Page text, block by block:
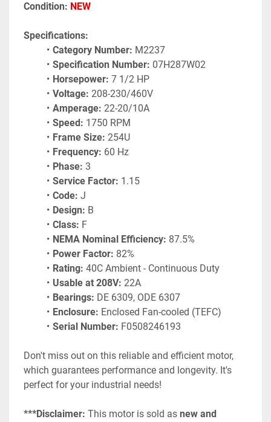
Condition: NEW
Specifications:
Category Number: M2237
Specification Number: 07H287W02
Horsepower: 7 1/2 HP
Voltage: 208-230/460V
Amperage: 22-20/10A
Speed: 1750 RPM
Frame Size: 254U
Frequency: 60 Hz
Phase: 3
Service Factor: 1.15
Code: J
Design: B
Class: F
NEMA Nominal Efficiency: 87.5%
Power Factor: 82%
Rating: 40C Ambient - Continuous Duty
Usable at 208V: 22A
Bearings: DE 6309, ODE 6307
Enclosure: Enclosed Fan-cooled (TEFC)
Serial Number: F0508246193
Don't miss out on this reliable and efficient motor,
which guarantees performance and longevity. It's
perfect for your industrial needs!
***Disclaimer: This motor is sold as new and